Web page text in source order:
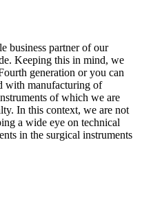
business partner of our
Keeping this in mind, we
generation or you can
with manufacturing of
of which we are
In this context, we are not
a wide eye on technical
in the surgical instruments